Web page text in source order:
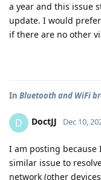
a year and this issue
update. I would
if there are no other
In Bluetooth and WiFi
D DoctJJ Dec 10,
I am posting because
similar issue to
network (other